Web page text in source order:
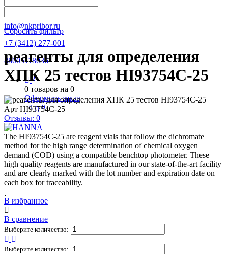
Написать в Телеграм
info@nkpribor.ru
+7 (3412) 277-001
88005118036
0
0 товаров на 0
Оформить заказ
0 0
Сбросить фильтр
реагенты для определения
ХПК 25 тестов HI93754C-25
Арт HI93754C-25
Отзывы: 0
The HI93754C-25 are reagent vials that follow the dichromate
method for the high range determination of chemical oxygen
demand (COD) using a compatible benchtop photometer. These
high quality reagents are manufactured in our state-of-the-art facility
and are clearly marked with the lot number and expiration date on
each box for traceability.
В избранное
В сравнение
Выберите количество:
Выберите количество: